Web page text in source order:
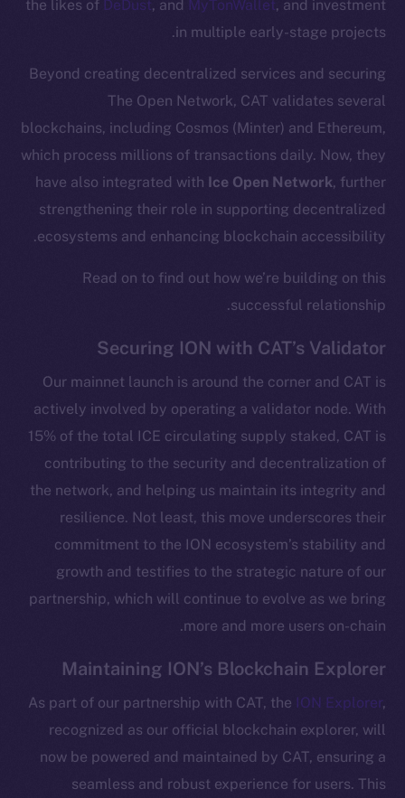
the likes of DeDust, and MyTonWallet, and investment
in multiple early-stage projects.
Beyond creating decentralized services and securing
The Open Network, CAT validates several
blockchains, including Cosmos (Minter) and Ethereum,
which process millions of transactions daily. Now, they
have also integrated withIce Open Network, further
strengthening their role in supporting decentralized
ecosystems and enhancing blockchain accessibility.
Read on to find out how we’re building on this
successful relationship.
Securing ION with CAT’s Validator
Our mainnet launch is around the corner and CAT is
actively involved by operating a validator node. With
15% of the total ICE circulating supply staked, CAT is
contributing to the security and decentralization of
the network, and helping us maintain its integrity and
resilience. Not least, this move underscores their
commitment to the ION ecosystem’s stability and
growth and testifies to the strategic nature of our
partnership, which will continue to evolve as we bring
more and more users on-chain.
Maintaining ION’s Blockchain Explorer
As part of our partnership with CAT, the ION Explorer,
recognized as our official blockchain explorer, will
now be powered and maintained by CAT, ensuring a
seamless and robust experience for users. This
The new online is on-
chain